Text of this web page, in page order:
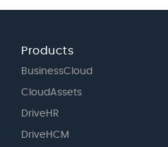
Products
BusinessCloud
CloudAssets
DriveHR
DriveHCM